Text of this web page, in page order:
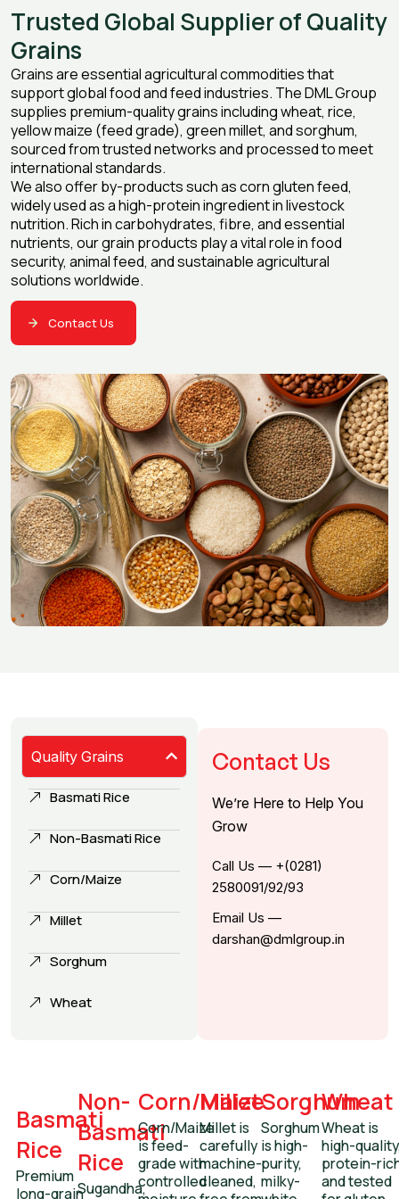
Trusted Global SupplierofQuality
Grains
Grains are essential agricultural commodities that
support global food and feed industries. The DML Group
supplies premium-quality grains including wheat, rice,
yellow maize (feed grade), green millet, and sorghum,
sourced from trusted networks and processed to meet
international standards.
We also offer by-products such as corn gluten feed,
widely used as a high-protein ingredient in livestock
nutrition. Rich in carbohydrates, fibre, and essential
nutrients, our grain products play a vital role in food
security, animal feed, and sustainable agricultural
solutions worldwide.
Contact Us
Quality Grains
Basmati Rice
Non-Basmati Rice
Corn/Maize
Millet
Sorghum
Wheat
Contact Us
We’re Here to Help You
Grow
Call Us — +(0281)
2580091/92/93
Email Us —
darshan@dmlgroup.in
Basmati
Rice
Premium
long-grain
Non-
Basmati
Rice
Sugandha,
Corn/Maize
Corn/Maize
is feed-
grade with
controlled
Millet
Millet is
carefully
machine-
cleaned,
Sorghum
Sorghum
is high-
purity,
milky-
Wheat
Wheat is
high-
protein-
and tested